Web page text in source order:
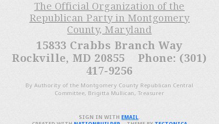
The Official Organization of the
Republican Party in Montgomery
County, Maryland
15833 Crabbs Branch Way
Rockville, MD 20855 Phone: (301)
417-9256
By Authority of the Montgomery County Republican Central
Committee, Brigitta Mullican, Treasurer
SIGN IN WITH EMAIL.